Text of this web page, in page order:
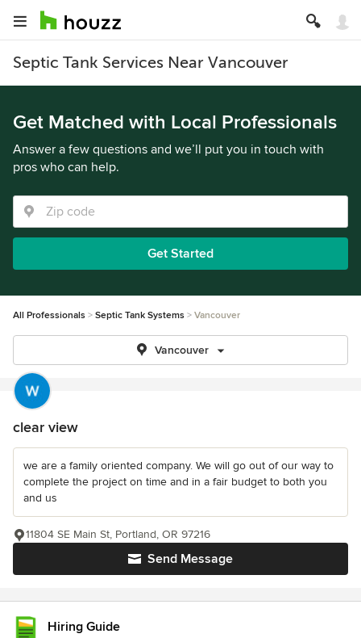
Septic Tank Services Near Vancouver
Get Matched with Local Professionals
Answer a few questions and we’ll put you in touch with
pros who can help.
Get Started
All Professionals Septic Tank Systems Vancouver
Vancouver
clear view
we are a family oriented company. We will go out of our way to
complete the project on time and in a fair budget to both you
and us
Send Message
11804 SE Main St, Portland, OR 97216
Hiring Guide